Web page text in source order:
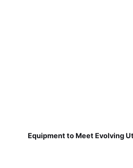
Equipment to Meet Evolving